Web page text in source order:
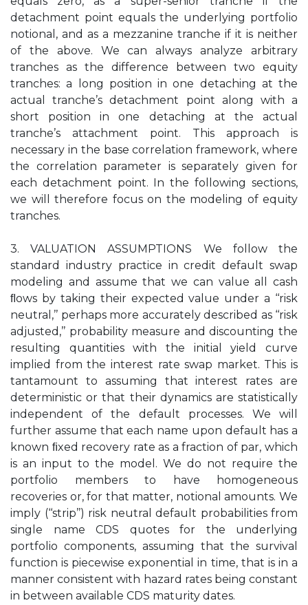
detachment point equals the underlying portfolio
notional, and as a mezzanine tranche if it is neither
of the above. We can always analyze arbitrary
tranches as the difference between two equity
tranches: a long position in one detaching at the
actual tranche’s detachment point along with a
short position in one detaching at the actual
tranche’s attachment point. This approach is
necessary in the base correlation framework, where
the correlation parameter is separately given for
each detachment point. In the following sections,
we will therefore focus on the modeling of equity
tranches.
3. VALUATION ASSUMPTIONS We follow the
standard industry practice in credit default swap
modeling and assume that we can value all cash
ﬂows by taking their expected value under a ‘‘risk
neutral,’’ perhaps more accurately described as ‘‘risk
adjusted,’’ probability measure and discounting the
resulting quantities with the initial yield curve
implied from the interest rate swap market. This is
tantamount to assuming that interest rates are
deterministic or that their dynamics are statistically
independent of the default processes. We will
further assume that each name upon default has a
known ﬁxed recovery rate as a fraction of par, which
is an input to the model. We do not require the
portfolio members to have homogeneous
recoveries or, for that matter, notional amounts. We
imply (‘‘strip’’) risk neutral default probabilities from
single name CDS quotes for the underlying
portfolio components, assuming that the survival
function is piecewise exponential in time, that is in a
manner consistent with hazard rates being constant
in between available CDS maturity dates.